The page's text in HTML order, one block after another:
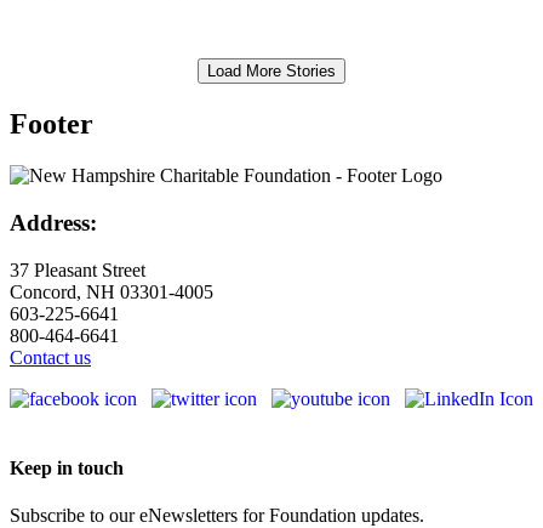
Load More Stories
Footer
Address:
37 Pleasant Street
Concord, NH 03301-4005
603-225-6641
800-464-6641
Contact us
Keep in touch
Subscribe to our eNewsletters for Foundation updates.